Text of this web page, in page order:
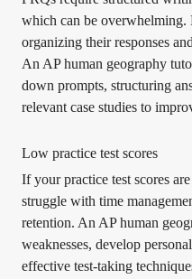
which can be overwhelming.
organizing their responses
An AP human geography
down prompts, structuring
relevant case studies to
Low practice test scores
If your practice test scores
struggle with time
retention. An AP human
weaknesses, develop
effective test-taking